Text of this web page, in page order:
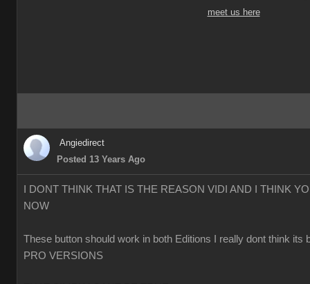
meet us here
Angiedirect
Posted 13 Years Ago
I DONT THINK THAT IS THE REASON VIDI AND I THINK
NOW
These button should work in both Editions I really dont think its
PRO VERSIONS